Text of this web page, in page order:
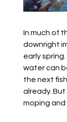
In much of
downright
early
water can
the next
already.
moping and